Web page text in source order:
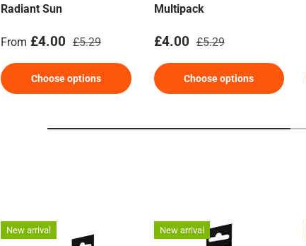
Radiant Sun
Sale price
From £4.00 Regular price
£5.29
Choose options
Multipack
Sale price
£4.00 Regular price
£5.29
Choose options
New arrival New arrival